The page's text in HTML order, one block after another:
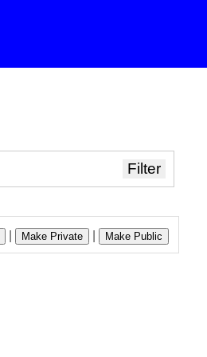
Make Private Make Public